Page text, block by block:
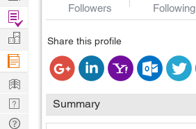
Followers Following
Share this profile
Summary
Find
Projects
Manage
Company
Learn
Nerd
Digest
Tech